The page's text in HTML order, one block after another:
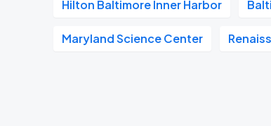
Hilton Baltimore Inner Harbor
Maryland Science Center